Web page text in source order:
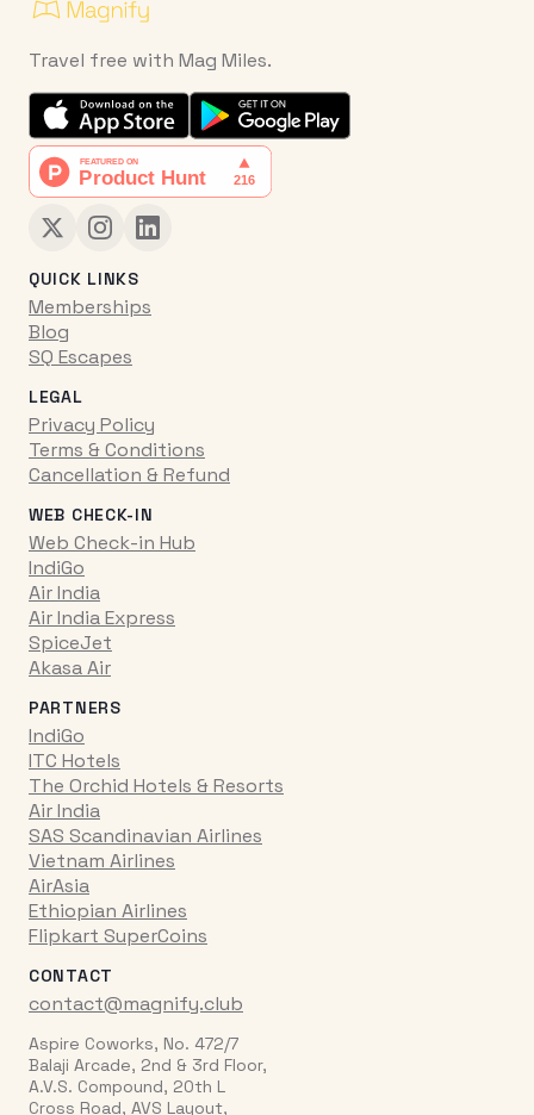
Travel free with Mag Miles.
QUICK LINKS
Memberships
Blog
SQ Escapes
LEGAL
Privacy Policy
Terms & Conditions
Cancellation & Refund
WEB CHECK-IN
Web Check-in Hub
IndiGo
Air India
Air India Express
SpiceJet
Akasa Air
PARTNERS
IndiGo
ITC Hotels
The Orchid Hotels & Resorts
Air India
SAS Scandinavian Airlines
Vietnam Airlines
AirAsia
Ethiopian Airlines
Flipkart SuperCoins
CONTACT
contact@magnify.club
Aspire Coworks, No. 472/7
Balaji Arcade, 2nd & 3rd Floor,
A.V.S. Compound, 20th L
Cross Road, AVS Layout,